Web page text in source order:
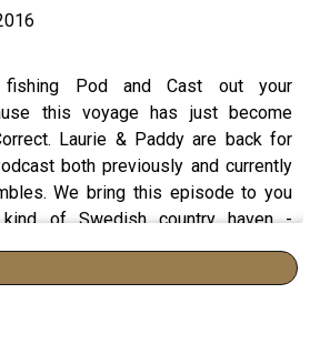
fishing Pod and Cast out your
this voyage has just become
Laurie & Paddy are back for
both previously and currently
We bring this episode to you
of Swedish country haven -
Paddy gets drunkenly emotional,
about his wanger, and the